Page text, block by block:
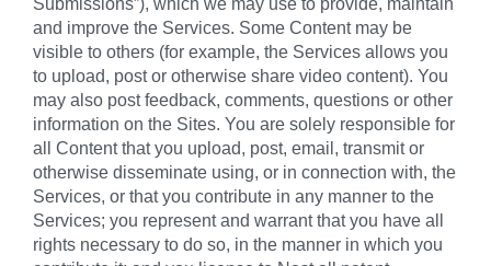
and improve the Services. Some Content may be
visible to others (for example, the Services allows you
to upload, post or otherwise share video content). You
may also post feedback, comments, questions or other
information on the Sites. You are solely responsible for
all Content that you upload, post, email, transmit or
otherwise disseminate using, or in connection with, the
Services, or that you contribute in any manner to the
Services; you represent and warrant that you have all
rights necessary to do so, in the manner in which you